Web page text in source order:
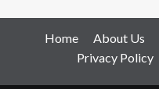
Home About Us
Privacy Policy